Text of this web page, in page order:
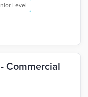
Level
Commercial